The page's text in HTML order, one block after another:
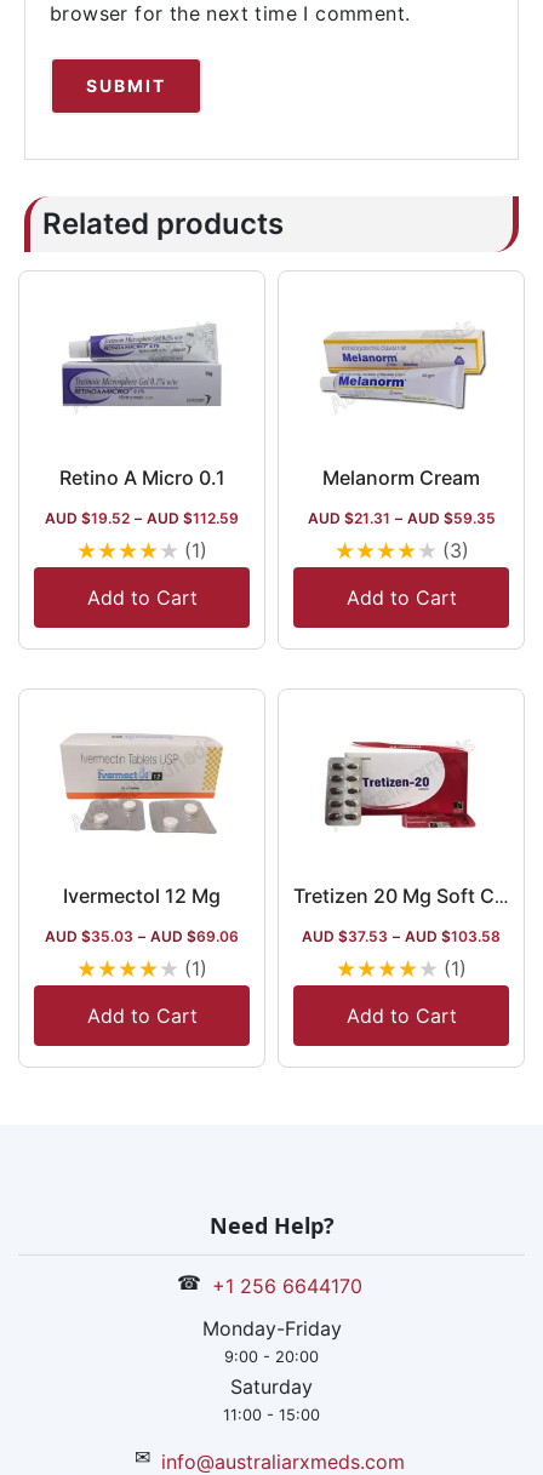
browser for the next time I comment.
Related products
Retino A Micro 0.1
AUD $19.52 – AUD $112.59
★★★★★ (1)
Add to Cart
Melanorm Cream
AUD $21.31 – AUD $59.35
★★★★★ (3)
Add to Cart
Ivermectol 12 Mg
AUD $35.03 – AUD $69.06
★★★★★ (1)
Add to Cart
Tretizen 20 Mg Soft Capsule
AUD $37.53 – AUD $103.58
★★★★★ (1)
Add to Cart
Need Help?
☎ +1 256 6644170
Monday-Friday
9:00 - 20:00
Saturday
11:00 - 15:00
✉ info@australiarxmeds.com